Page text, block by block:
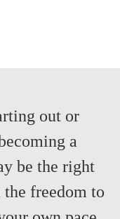
out or
a
be the right
freedom to